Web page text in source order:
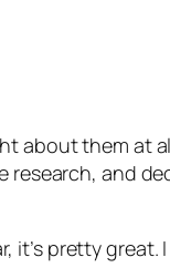
about them at
research, and
it’s pretty